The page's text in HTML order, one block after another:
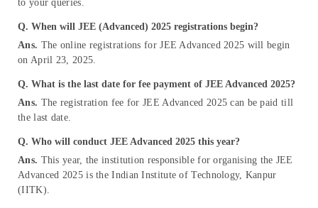
to your queries.
Q. When will JEE (Advanced) 2025 registrations begin?
Ans. The online registrations for JEE Advanced 2025 will begin
on April 23, 2025.
Q. What is the last date for fee payment of JEE Advanced 2025?
Ans. The registration fee for JEE Advanced 2025 can be paid till
the last date.
Q. Who will conduct JEE Advanced 2025 this year?
Ans. This year, the institution responsible for organising the JEE
Advanced 2025 is the Indian Institute of Technology, Kanpur
(IITK).